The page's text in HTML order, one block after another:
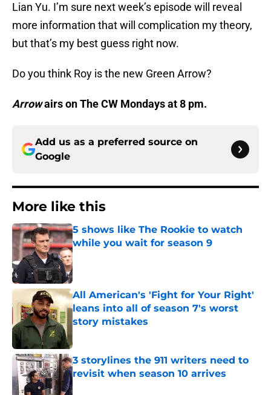
Lian Yu. I’m sure next week’s episode will reveal
more information that will complication my theory,
but that’s my best guess right now.
Do you think Roy is the new Green Arrow?
Arrowairs on The CW Mondays at 8 pm.
Add us as a preferred source on
Google
More like this
5 shows like The Rookie to watch
while you wait for season 9
Published by on Invalid Date
All American's 'Fight for Your Right'
leans into all of season 7's worst
story mistakes
3 storylines the 911 writers need to
revisit when season 10 arrives
Published by on Invalid Date